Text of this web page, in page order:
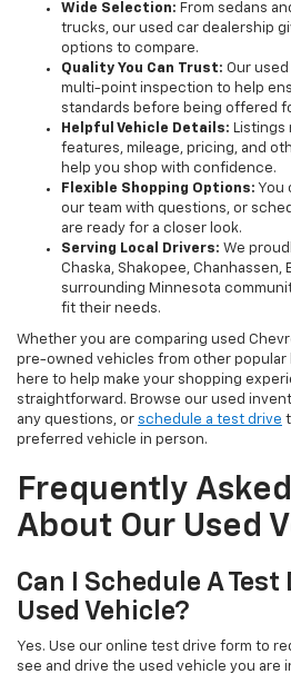
Wide Selection: From sedans
trucks, our used car dealership
options to compare.
Quality You Can Trust: Our
multi-point inspection to help
standards before being offered
Helpful Vehicle Details: Listings
features, mileage, pricing, and
help you shop with confidence.
Flexible Shopping Options: You
our team with questions, or
are ready for a closer look.
Serving Local Drivers: We
Chaska, Shakopee, Chanhassen,
surrounding Minnesota
fit their needs.
Whether you are comparing used
pre-owned vehicles from other popular
here to help make your shopping
straightforward. Browse our used
any questions, or schedule a test drive
preferred vehicle in person.
Frequently
About Our Used
Can I Schedule A Test
Used Vehicle?
Yes. Use our online test drive form to
see and drive the used vehicle you are